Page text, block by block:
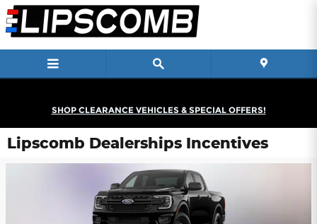
Skip to main content
SHOP CLEARANCE VEHICLES & SPECIAL OFFERS!
Lipscomb Dealerships Incentives